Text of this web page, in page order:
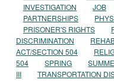
INVESTIGATION
JOB
PARTNERSHIPS
PRISONER'S RIGHTS
DISCRIMINATION
ACT/SECTION 504
504
SPRING
III
TRANSPORTATION